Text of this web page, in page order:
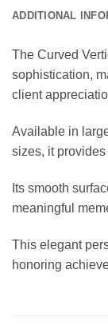
ADDITIONAL
The Curved
sophistication,
client
Available in
sizes, it
Its smooth
meaningful
This elegant
honoring